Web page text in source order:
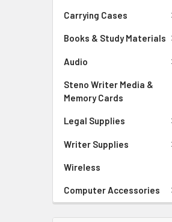
Carrying Cases
Books & Study Materials
Audio
Steno Writer Media &
Memory Cards
Legal Supplies
Writer Supplies
Wireless
Computer Accessories